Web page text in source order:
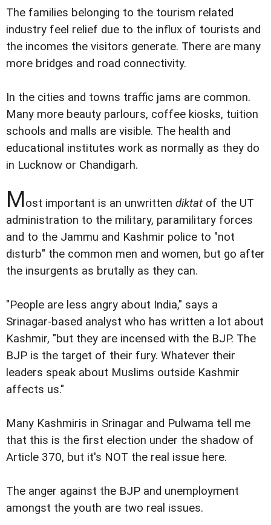
The families belonging to the tourism related
industry feel relief due to the influx of tourists and
the incomes the visitors generate. There are many
more bridges and road connectivity.
In the cities and towns traffic jams are common.
Many more beauty parlours, coffee kiosks, tuition
schools and malls are visible. The health and
educational institutes work as normally as they do
in Lucknow or Chandigarh.
Most important is an unwritten diktat of the UT
administration to the military, paramilitary forces
and to the Jammu and Kashmir police to "not
disturb" the common men and women, but go after
the insurgents as brutally as they can.
"People are less angry about India," says a
Srinagar-based analyst who has written a lot about
Kashmir, "but they are incensed with the BJP. The
BJP is the target of their fury. Whatever their
leaders speak about Muslims outside Kashmir
affects us."
Many Kashmiris in Srinagar and Pulwama tell me
that this is the first election under the shadow of
Article 370, but it's NOT the real issue here.
The anger against the BJP and unemployment
amongst the youth are two real issues.